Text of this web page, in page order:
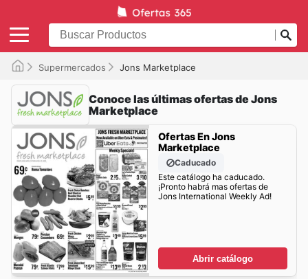
Supermercados Jons Marketplace
Conoce las últimas ofertas de Jons
Marketplace
Ofertas En Jons
Marketplace
Caducado
Este catálogo ha caducado.
¡Pronto habrá mas ofertas de
Jons International Weekly Ad!
Abrir catálogo